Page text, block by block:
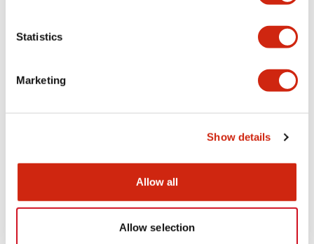
Statistics
Marketing
Show details
Allow all
Allow selection
Approvals And Standards
HW Series Catalog_Screw